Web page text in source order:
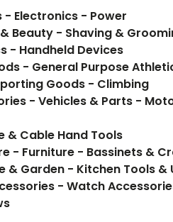
- Electronics - Power
Beauty - Shaving &
- Handheld Devices
- General Purpose
Goods - Climbing
- Vehicles & Parts -
& Cable Hand Tools
- Furniture - Bassinets &
& Garden - Kitchen Tools &
- Watch